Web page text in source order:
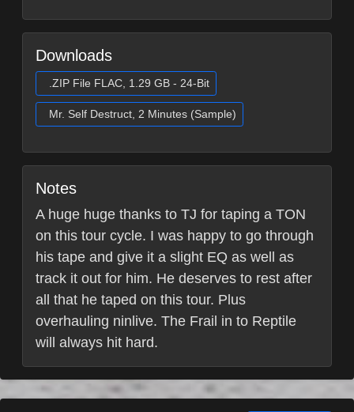
Downloads
.ZIP File FLAC, 1.29 GB - 24-Bit
Mr. Self Destruct, 2 Minutes (Sample)
Notes
A huge huge thanks to TJ for taping a TON
on this tour cycle. I was happy to go through
his tape and give it a slight EQ as well as
track it out for him. He deserves to rest after
all that he taped on this tour. Plus
overhauling ninlive. The Frail in to Reptile
will always hit hard.